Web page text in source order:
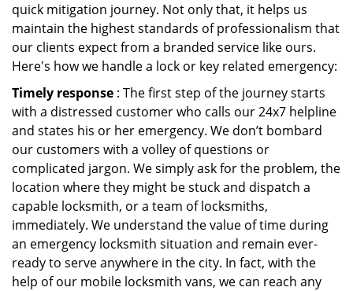
quick mitigation journey. Not only that, it helps us
maintain the highest standards of professionalism that
our clients expect from a branded service like ours.
Here's how we handle a lock or key related emergency:
Timely response : The first step of the journey starts
with a distressed customer who calls our 24x7 helpline
and states his or her emergency. We don’t bombard
our customers with a volley of questions or
complicated jargon. We simply ask for the problem, the
location where they might be stuck and dispatch a
capable locksmith, or a team of locksmiths,
immediately. We understand the value of time during
an emergency locksmith situation and remain ever-
ready to serve anywhere in the city. In fact, with the
help of our mobile locksmith vans, we can reach any